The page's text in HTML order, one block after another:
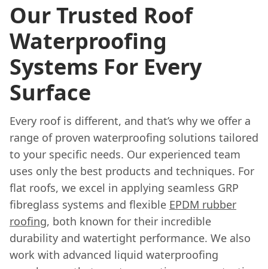
Our Trusted Roof
Waterproofing
Systems For Every
Surface
Every roof is different, and that’s why we offer a
range of proven waterproofing solutions tailored
to your specific needs. Our experienced team
uses only the best products and techniques. For
flat roofs, we excel in applying seamless GRP
fibreglass systems and flexible EPDM rubber
roofing, both known for their incredible
durability and watertight performance. We also
work with advanced liquid waterproofing